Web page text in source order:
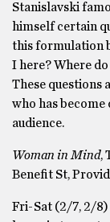
Stanislavski
himself certain
this formulation
I here? Where
These questions
who has
audience.
Woman in Mind,
Benefit St,
Fri-Sat (2/7, 2/8)